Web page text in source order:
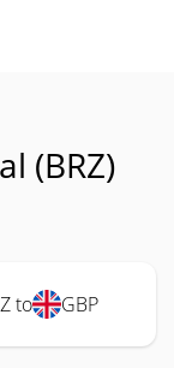
(BRZ)
to GBP